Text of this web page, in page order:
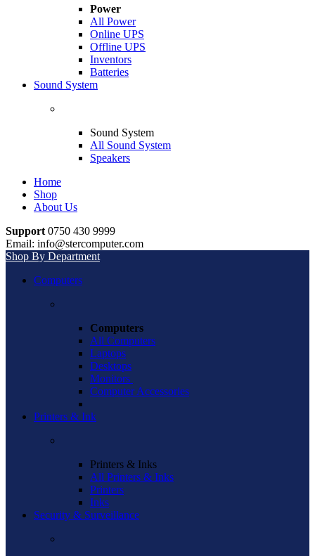
Power
All Power
Online UPS
Offline UPS
Inventors
Batteries
Sound System
Sound System
All Sound System
Speakers
Home
Shop
About Us
Support 0750 430 9999
Email: info@stercomputer.com
Shop By Department
Computers
Computers
All Computers
Laptops
Desktops
Monitors
Computer Accessories
Printers & Ink
Printers & Inks
All Printers & Inks
Printers
Inks
Security & Surveillance